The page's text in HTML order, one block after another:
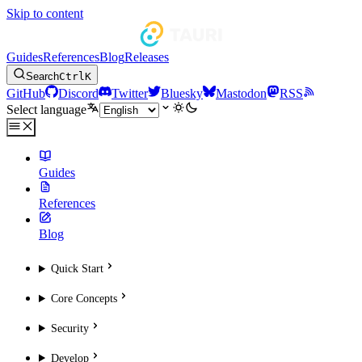
Skip to content
GuidesReferencesBlogReleases
SearchCtrlK
GitHub Discord Twitter Bluesky Mastodon
RSS
Select language
Guides
References
Blog
Quick Start
Core Concepts
Security
Develop